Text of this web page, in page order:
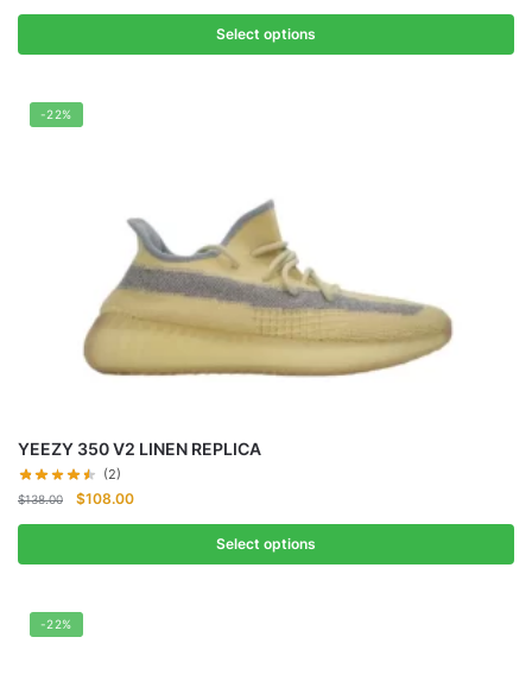
price
$138.00.
price
$108.00.
Select options
-22%
YEEZY 350 V2 LINEN REPLICA
(2)
$138.00
Original
$138.00.
$108.00Current
$108.00.
Select options
-22%